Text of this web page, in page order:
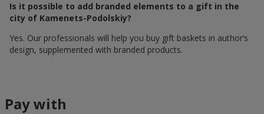
Is it possible to add branded elements to a gift in the
city of Kamenets-Podolskiy?
Yes. Our professionals will help you buy gift baskets in author’s
design, supplemented with branded products.
Pay with